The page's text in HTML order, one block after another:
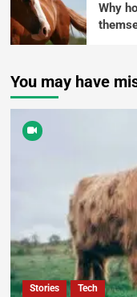
Why
You may have
Stories Tech